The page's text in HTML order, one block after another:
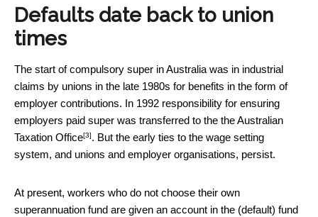
Defaults date back to union
times
The start of compulsory super in Australia was in industrial
claims by unions in the late 1980s for benefits in the form of
employer contributions. In 1992 responsibility for ensuring
employers paid super was transferred to the the Australian
Taxation Office[3]. But the early ties to the wage setting
system, and unions and employer organisations, persist.
At present, workers who do not choose their own
superannuation fund are given an account in the (default) fund